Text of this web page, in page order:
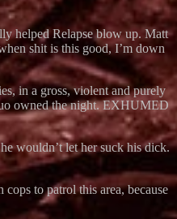
helped Relapse blow up. Matt
shit is this good, I’m down
in a gross, violent and purely
owned the night. EXHUMED
wouldn’t let her suck his dick.
to patrol this area, because